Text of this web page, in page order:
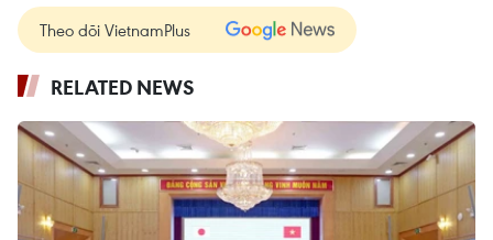
Theo dõi VietnamPlus
RELATED NEWS